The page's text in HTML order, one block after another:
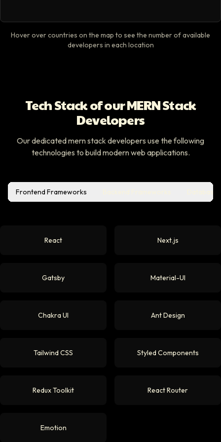
Hover over countries on the map to see the number of available
developers in each location
Tech Stack of our MERN Stack
Developers
Our dedicated mern stack developers use the following
technologies to build modern web applications.
Frontend Frameworks
React Next.js
Gatsby Material-UI
Chakra UI Ant Design
Tailwind CSS Styled Components
Redux Toolkit React Router
Emotion